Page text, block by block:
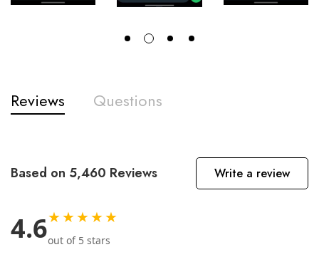
Reviews Questions
Based on 5,460 Reviews Write a review
4.6★★★★★
out of 5 stars